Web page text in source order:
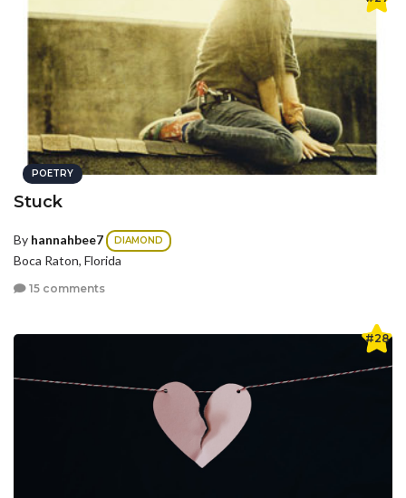
POETRY
Stuck
By hannahbee7 DIAMOND
Boca Raton, Florida
15 comments
#28